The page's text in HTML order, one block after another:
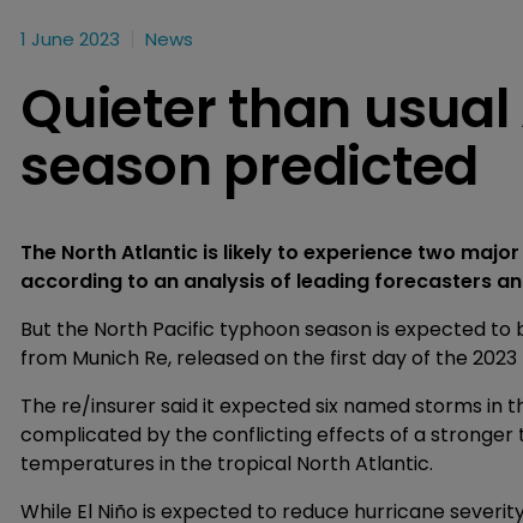
1 June 2023 News
Quieter than
season predicted
The North Atlantic is likely to experience two
according to an analysis of leading forecasters
But the North Pacific typhoon season is expected
from Munich Re, released on the first day of the
The re/insurer said it expected six named storms
complicated by the conflicting effects of a stronger
temperatures in the tropical North Atlantic.
While El Niño is expected to reduce hurricane